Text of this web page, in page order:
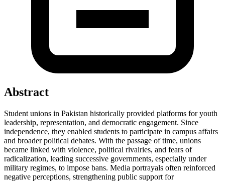
Abstract
Student unions in Pakistan historically provided platforms for youth
leadership, representation, and democratic engagement. Since
independence, they enabled students to participate in campus affairs
and broader political debates. With the passage of time, unions
became linked with violence, political rivalries, and fears of
radicalization, leading successive governments, especially under
military regimes, to impose bans. Media portrayals often reinforced
negative perceptions, strengthening public support for